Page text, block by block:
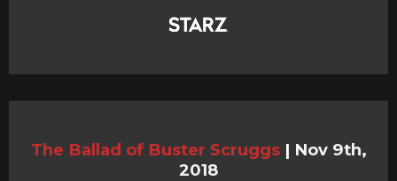
The Ballad of Buster Scruggs | Nov 9th,
2018